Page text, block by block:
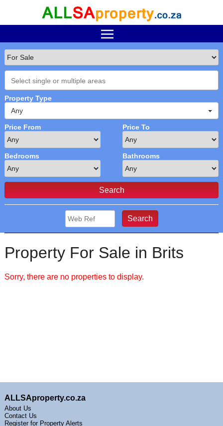
Property Type
Any
Price From Price To
Bedrooms Bathrooms
Property For Sale in Brits
Sorry, there are no properties to display.
ALLSAproperty.co.za
About Us
Contact Us
Register for Property Alerts